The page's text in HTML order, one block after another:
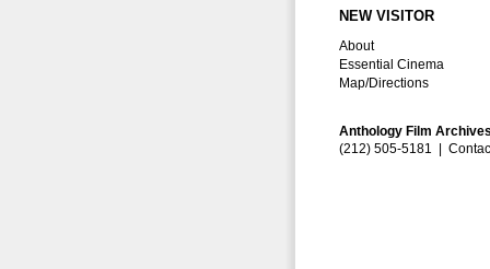
NEW VISITOR
About
Essential Cinema
Map/Directions
Anthology Film
(212) 505-5181 |